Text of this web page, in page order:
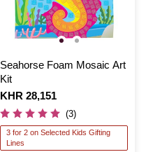
Seahorse Foam Mosaic Art
Kit
Is
KHR 28,151
(3)
3 for 2 on Selected Kids Gifting
Lines